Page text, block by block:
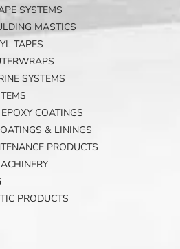
SYSTEMS
MASTICS
TAPES
SYSTEMS
COATINGS
& LININGS
PRODUCTS
PRODUCTS